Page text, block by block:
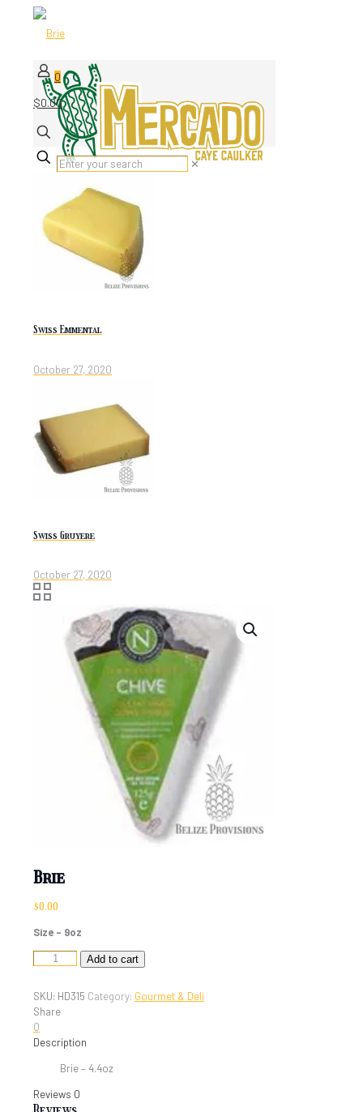
0
$0.00
✕
Swiss Emmental
October 27, 2020
Swiss Gruyere
October 27, 2020
Brie
$0.00
Size – 9oz
Add to cart
SKU: HD315 Category: Gourmet & Deli
Share
0
Description
Brie – 4.4oz
Reviews 0